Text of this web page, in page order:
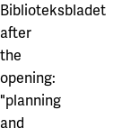
Biblioteksbladet
after
the
opening:
"planning
and